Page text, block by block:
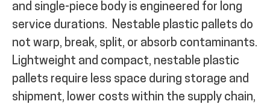
and single-piece body is engineered for long
service durations. Nestable plastic pallets do
not warp, break, split, or absorb contaminants.
Lightweight and compact, nestable plastic
pallets require less space during storage and
shipment, lower costs within the supply chain,